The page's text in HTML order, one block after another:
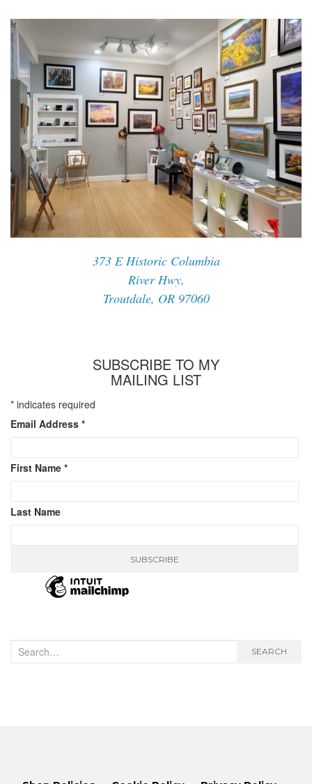
373 E Historic Columbia
River Hwy,
Troutdale, OR 97060
SUBSCRIBE TO MY
MAILING LIST
* indicates required
Email Address *
First Name *
Last Name
Search
for:
SEARCH